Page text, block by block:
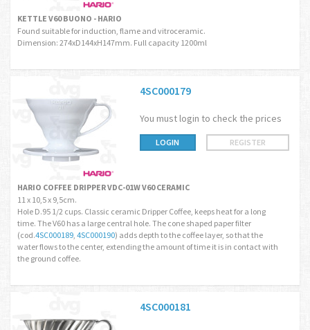
KETTLE V60 BUONO - HARIO
Found suitable for induction, flame and vitroceramic.
Dimension: 274xD144xH147mm. Full capacity 1200ml
4SC000179
You must login to check the prices
LOGIN REGISTER
HARIO COFFEE DRIPPER VDC-01W V60 CERAMIC
11 x 10,5 x 9,5cm.
Hole D.95 1/2 cups. Classic ceramic Dripper Coffee, keeps heat for a long
time. The V60 has a large central hole. The cone shaped paper filter
(cod.4SC000189, 4SC000190) adds depth to the coffee layer, so that the
water flows to the center, extending the amount of time it is in contact with
the ground coffee.
4SC000181